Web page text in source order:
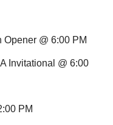
Invitational @ 6:00
PM